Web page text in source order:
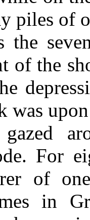
piles of
the
of the
was
For
of
in